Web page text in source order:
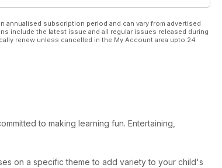
annualised subscription period and can vary from advertised
include the latest issue and all regular issues released during
renew unless cancelled in the My Account area upto 24
to making learning fun. Entertaining,
on a specific theme to add variety to your child's